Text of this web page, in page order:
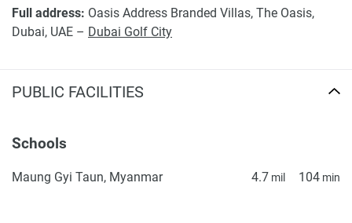
Full address: Oasis Address Branded Villas, The Oasis,
Dubai, UAE – Dubai Golf City
PUBLIC FACILITIES
Schools
Maung Gyi Taun, Myanmar 4.7 mil 104 min